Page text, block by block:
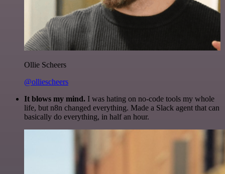
Ollie Scheers
@olliescheers
It blows my mind. I was hating on no-code tools my whole
life, but n8n changed everything. Made a Slack agent that can
basically do everything, in half an hour.